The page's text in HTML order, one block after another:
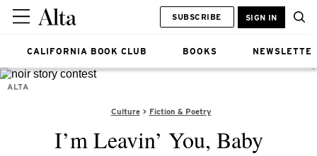
CALIFORNIA BOOK CLUB BOOKS
SUBSCRIBE SIGN IN
ALTA
Culture Fiction & Poetry
I’m Leavin’ You, Baby